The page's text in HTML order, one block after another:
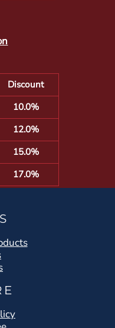
Discount
10.0%
12.0%
15.0%
17.0%